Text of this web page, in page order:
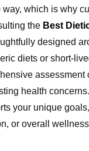
which is why
the Best
designed
diets or short-
health
your unique
or overall